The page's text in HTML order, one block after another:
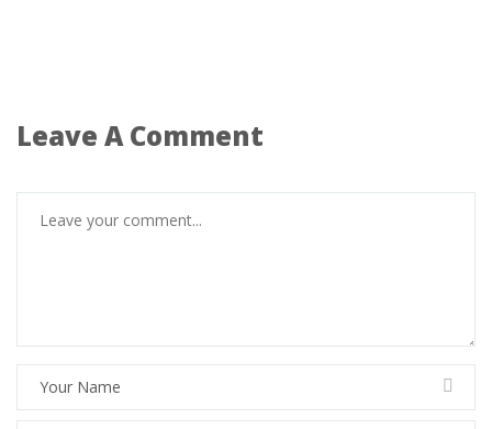
Leave A Comment